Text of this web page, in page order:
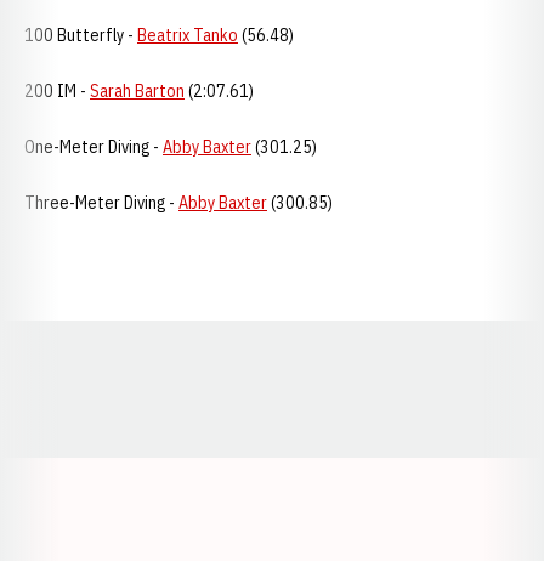
100 Butterfly - Beatrix Tanko (56.48)
200 IM - Sarah Barton (2:07.61)
One-Meter Diving - Abby Baxter(301.25)
Three-Meter Diving - Abby Baxter(300.85)